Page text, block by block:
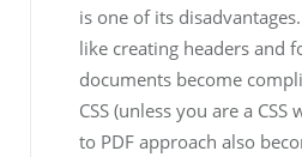
is one of its
like creating headers and
documents become
CSS (unless you are a CSS
to PDF approach also